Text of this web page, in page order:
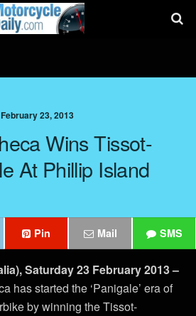
February 23, 2013
Wins Tissot-
At Phillip Island
Pin Mail SMS
Saturday 23 February 2013–
has started the ‘Panigale’ era of
by winning the Tissot-